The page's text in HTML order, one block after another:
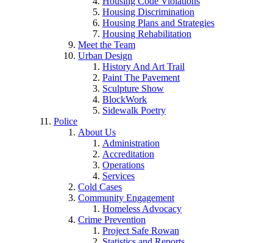
Housing Discrimination
Housing Plans and Strategies
Housing Rehabilitation
Meet the Team
Urban Design
History And Art Trail
Paint The Pavement
Sculpture Show
BlockWork
Sidewalk Poetry
Police
About Us
Administration
Accreditation
Operations
Services
Cold Cases
Community Engagement
Homeless Advocacy
Crime Prevention
Project Safe Rowan